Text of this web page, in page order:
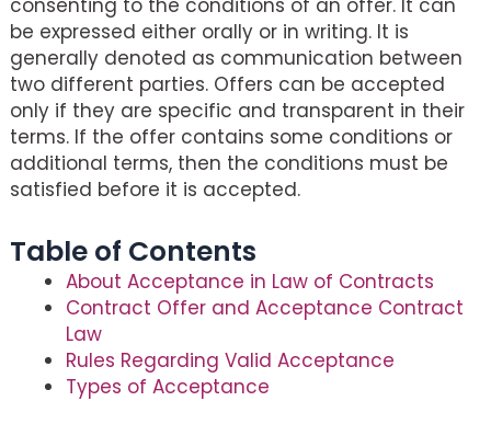
be expressed either orally or in writing. It is
generally denoted as communication between
two different parties. Offers can be accepted
only if they are specific and transparent in their
terms. If the offer contains some conditions or
additional terms, then the conditions must be
satisfied before it is accepted.
Table of Contents
About Acceptance in Law of Contracts
Contract Offer and Acceptance Contract
Law
Rules Regarding Valid Acceptance
Types of Acceptance